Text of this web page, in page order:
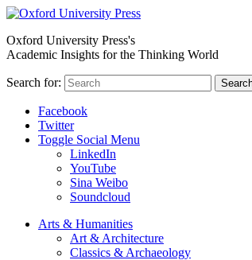
Oxford University Press's
Academic Insights for the Thinking World
Search for:
Facebook
Twitter
Toggle Social Menu
LinkedIn
YouTube
Sina Weibo
Soundcloud
Arts & Humanities
Art & Architecture
Classics & Archaeology